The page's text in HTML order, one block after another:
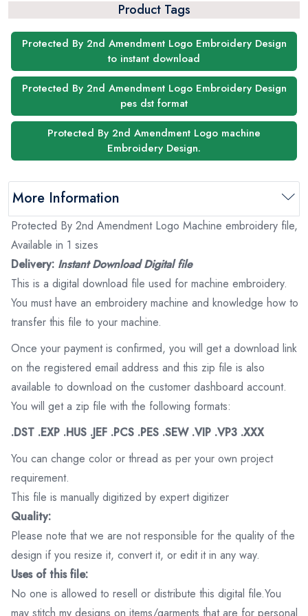
Product Tags
Protected By 2nd Amendment Logo Embroidery Design
to instant download
Protected By 2nd Amendment Logo Embroidery Design
pes dst format
Protected By 2nd Amendment Logo machine
Embroidery Design.
More Information
Protected By 2nd Amendment Logo Machine embroidery file,
Available in 1 sizes
Delivery: Instant Download Digital file
This is a digital download file used for machine embroidery.
You must have an embroidery machine and knowledge how to
transfer this file to your machine.
Once your payment is confirmed, you will get a download link
on the registered email address and this zip file is also
available to download on the customer dashboard account.
You will get a zip file with the following formats:
.DST .EXP .HUS .JEF .PCS .PES .SEW .VIP .VP3 .XXX
You can change color or thread as per your own project
requirement.
This file is manually digitized by expert digitizer
Quality:
Please note that we are not responsible for the quality of the
design if you resize it, convert it, or edit it in any way.
Uses of this file:
No one is allowed to resell or distribute this digital file.You